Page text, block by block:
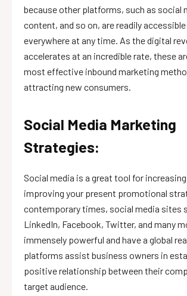
because other platforms, such as social
content, and so on, are readily
everywhere at any time. As the digital
accelerates at an incredible rate, these
most effective inbound marketing
attracting new consumers.
Social Media Marketing
Strategies:
Social media is a great tool for increasing
improving your present promotional
contemporary times, social media sites
LinkedIn, Facebook, Twitter, and many
immensely powerful and have a global
platforms assist business owners in
positive relationship between their
target audience.